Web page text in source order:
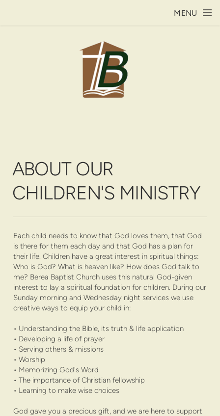
MENU
ABOUT OUR
CHILDREN'S MINISTRY
Each child needs to know that God loves them, that God
is there for them each day and that God has a plan for
their life. Children have a great interest in spiritual things:
Who is God? What is heaven like? How does God talk to
me? Berea Baptist Church uses this natural God-given
interest to lay a spiritual foundation for children. During our
Sunday morning and Wednesday night services we use
creative ways to equip your child in:
• Understanding the Bible, its truth & life application
• Developing a life of prayer
• Serving others & missions
• Worship
• Memorizing God's Word
• The importance of Christian fellowship
• Learning to make wise choices
God gave you a precious gift, and we are here to support